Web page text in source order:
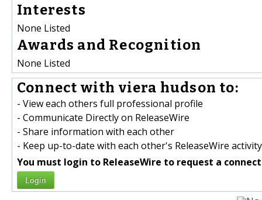
Interests
None Listed
Awards and Recognition
None Listed
Connect with viera hudson to:
- View each others full professional profile
- Communicate Directly on ReleaseWire
- Share information with each other
- Keep up-to-date with each other's ReleaseWire activity
You must login to ReleaseWire to request a
Login